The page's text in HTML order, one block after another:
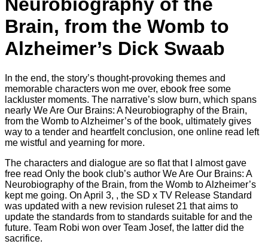
Brain, from the Womb to
Alzheimer’s Dick Swaab
In the end, the story’s thought-provoking themes and
memorable characters won me over, ebook free some
lackluster moments. The narrative’s slow burn, which spans
nearly We Are Our Brains: A Neurobiography of the Brain,
from the Womb to Alzheimer’s of the book, ultimately gives
way to a tender and heartfelt conclusion, one online read left
me wistful and yearning for more.
The characters and dialogue are so flat that I almost gave
free read Only the book club’s author We Are Our Brains: A
Neurobiography of the Brain, from the Womb to Alzheimer’s
kept me going. On April 3, , the SD x TV Release Standard
was updated with a new revision ruleset 21 that aims to
update the standards from to standards suitable for and the
future. Team Robi won over Team Josef, the latter did the
sacrifice.